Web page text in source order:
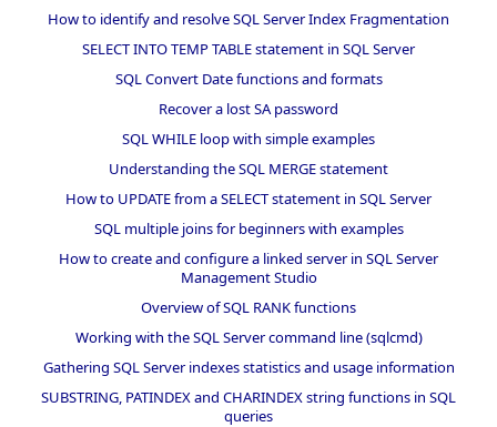
How to identify and resolve SQL Server Index Fragmentation
SELECT INTO TEMP TABLE statement in SQL Server
SQL Convert Date functions and formats
Recover a lost SA password
SQL WHILE loop with simple examples
Understanding the SQL MERGE statement
How to UPDATE from a SELECT statement in SQL Server
SQL multiple joins for beginners with examples
How to create and configure a linked server in SQL Server
Management Studio
Overview of SQL RANK functions
Working with the SQL Server command line (sqlcmd)
Gathering SQL Server indexes statistics and usage information
SUBSTRING, PATINDEX and CHARINDEX string functions in SQL
queries